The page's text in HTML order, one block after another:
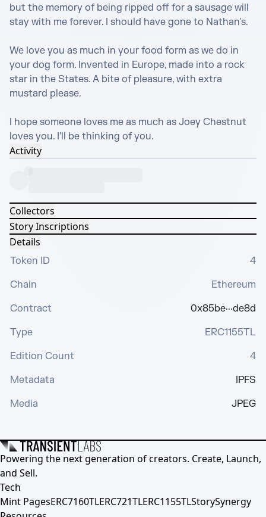
but the memory of being ripped off for a sausage will
stay with me forever. I should have gone to Nathan's.
We love you as much in your food form as we do in
your dog form. Invented in Europe, made into a rock
star in the States. A bite of pleasure, with extra
mustard please.
I hope someone loves me as much as Joey Chestnut
loves you. I'll be thinking of you.
Activity
Collectors
Story Inscriptions
Details
Token ID
4
Chain
Ethereum
Contract
0x85be···de8d
Type
ERC1155TL
Edition Count
4
Metadata
IPFS
Media
JPEG
Powering the next generation of creators. Create, Launch,
and Sell.
Tech
Mint PagesERC7160TLERC721TLERC1155TLStorySynergy